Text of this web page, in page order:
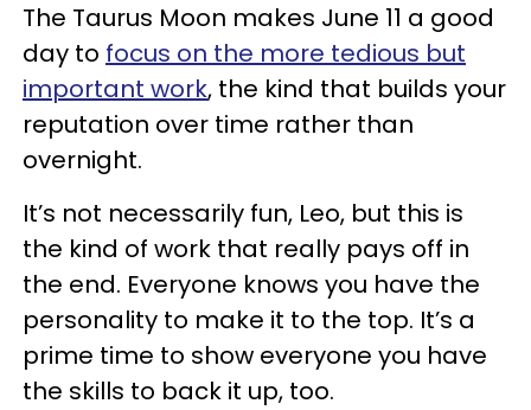
The Taurus Moon makes June 11 a good
day to focus on the more tedious but
important work, the kind that builds your
reputation over time rather than
overnight.
It’s not necessarily fun, Leo, but this is
the kind of work that really pays off in
the end. Everyone knows you have the
personality to make it to the top. It’s a
prime time to show everyone you have
the skills to back it up, too.